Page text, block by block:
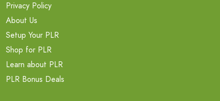
Privacy Policy
About Us
Setup Your PLR
Shop for PLR
Learn about PLR
PLR Bonus Deals